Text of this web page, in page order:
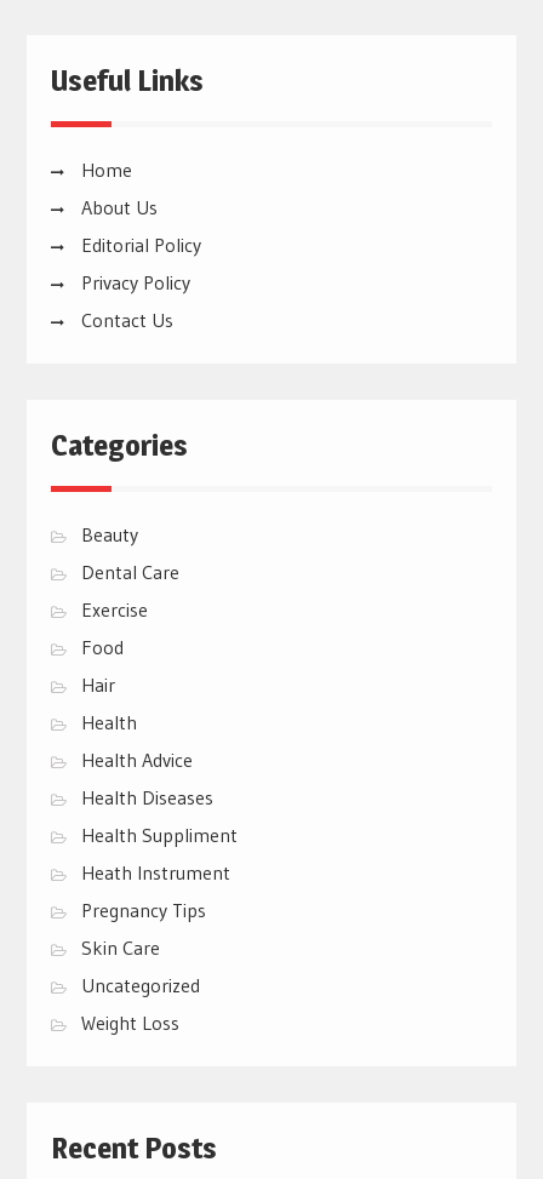
Useful Links
Home
About Us
Editorial Policy
Privacy Policy
Contact Us
Categories
Beauty
Dental Care
Exercise
Food
Hair
Health
Health Advice
Health Diseases
Health Suppliment
Heath Instrument
Pregnancy Tips
Skin Care
Uncategorized
Weight Loss
Recent Posts